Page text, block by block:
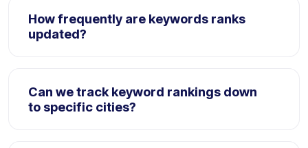
How frequently are keywords ranks
updated?
manual on-demand ranks recrawls directly.
Can we track keyword rankings down
to specific cities?